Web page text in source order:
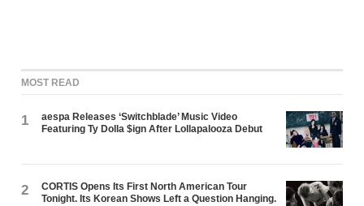
MOST READ
1
aespa Releases ‘Switchblade’ Music Video
Featuring Ty Dolla $ign After Lollapalooza Debut
2
CORTIS Opens Its First North American Tour
Tonight. Its Korean Shows Left a Question Hanging.